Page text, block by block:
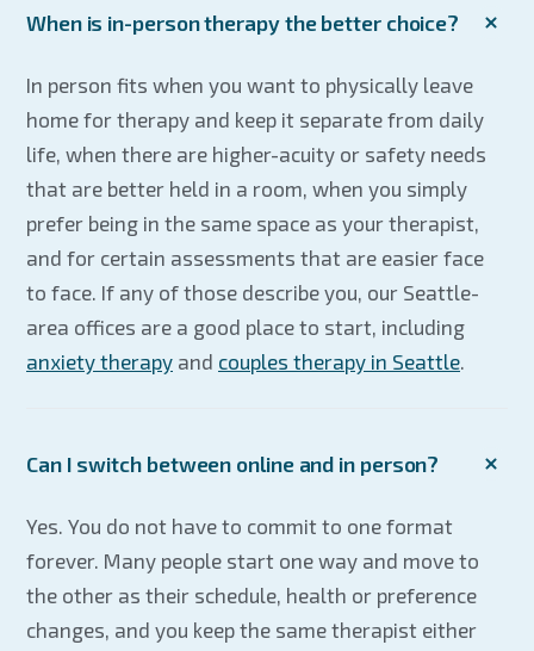
When is in-person therapy the better choice?
In person fits when you want to physically leave
home for therapy and keep it separate from daily
life, when there are higher-acuity or safety needs
that are better held in a room, when you simply
prefer being in the same space as your therapist,
and for certain assessments that are easier face
to face. If any of those describe you, our Seattle-
area offices are a good place to start, including
anxiety therapy and couples therapy in Seattle.
Can I switch between online and in person?
Yes. You do not have to commit to one format
forever. Many people start one way and move to
the other as their schedule, health or preference
changes, and you keep the same therapist either